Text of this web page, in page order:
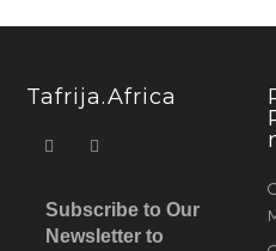
Tafrija.Africa
Subscribe to Our
Newsletter to